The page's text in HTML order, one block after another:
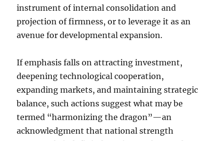
instrument of internal consolidation and
projection of firmness, or to leverage it as an
avenue for developmental expansion.
If emphasis falls on attracting investment,
deepening technological cooperation,
expanding markets, and maintaining strategic
balance, such actions suggest what may be
termed “harmonizing the dragon”—an
acknowledgment that national strength